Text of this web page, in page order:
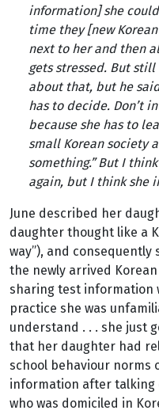
information] she
time they [new
next to her and then
gets stressed. But
about that, but he
has to decide. Don’t
because she has to
small Korean society
something.” But I
again, but I think she
June described her
daughter thought like a
way”), and
the newly arrived
sharing test information
practice she was
understand . . . she just
that her daughter had
school behaviour norms
information after talking
who was domiciled in